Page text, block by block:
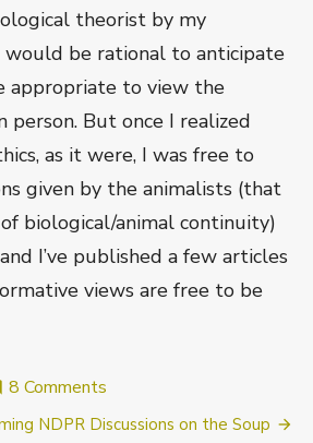
theorist by my
be rational to anticipate
appropriate to view the
But once I realized
as it were, I was free to
given by the animalists (that
biological/animal continuity)
I’ve published a few articles
views are free to be
8 Comments
Stories
NDPR Discussions on the Soup